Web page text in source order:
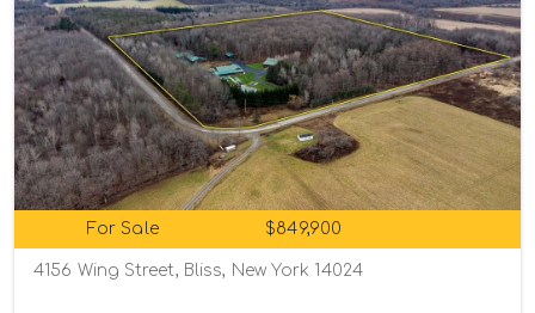
For Sale $849,900
4156 Wing Street, Bliss, New York 14024